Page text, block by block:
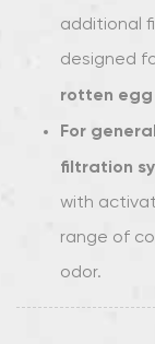
additional
designed
rotten egg
For
filtration
with
range of
odor.